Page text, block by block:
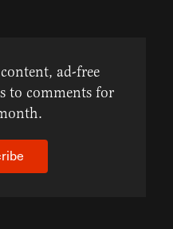
ad-free
to comments for